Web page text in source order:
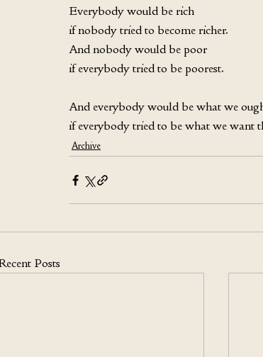
Everybody would be rich
if nobody tried to become richer.
And nobody would be poor
if everybody tried to be poorest.
And everybody would be what we
if everybody tried to be what we want
Archive
Posts